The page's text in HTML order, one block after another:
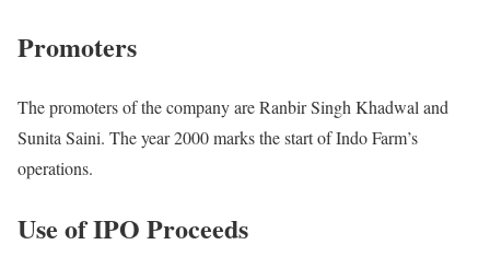
Promoters
The promoters of the company are Ranbir Singh Khadwal and
Sunita Saini. The year 2000 marks the start of Indo Farm’s
operations.
Use of IPO Proceeds